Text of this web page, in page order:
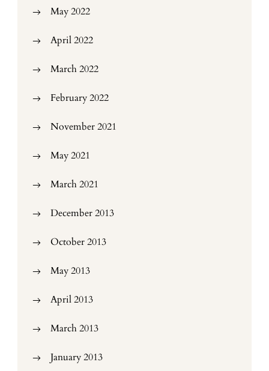
May 2022
April 2022
March 2022
February 2022
November 2021
May 2021
March 2021
December 2013
October 2013
May 2013
April 2013
March 2013
January 2013